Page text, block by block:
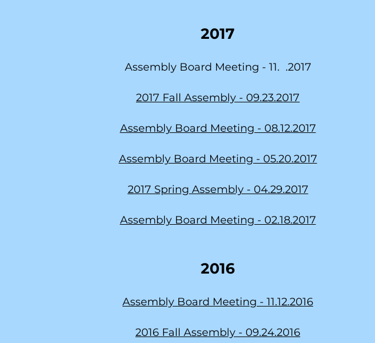
2017
Assembly Board Meeting - 11. .2017
2017 Fall Assembly - 09.23.2017
Assembly Board Meeting - 08.12.2017
Assembly Board Meeting - 05.20.2017
2017 Spring Assembly - 04.29.2017
Assembly Board Meeting - 02.18.2017
2016
Assembly Board Meeting - 11.12.2016
2016 Fall Assembly - 09.24.2016